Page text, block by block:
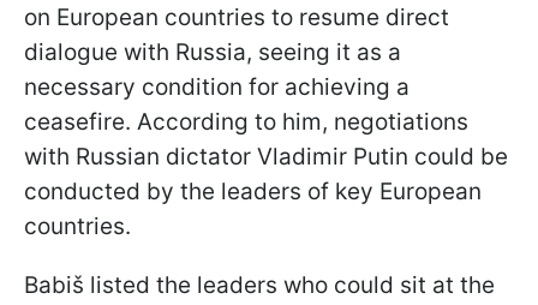
on European countries to resume direct
dialogue with Russia, seeing it as a
necessary condition for achieving a
ceasefire. According to him, negotiations
with Russian dictator Vladimir Putin could be
conducted by the leaders of key European
countries.
Babiš listed the leaders who could sit at the